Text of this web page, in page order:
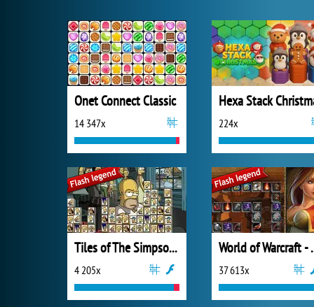
Onet Connect Classic
14 347x
Hexa Stack
224x
Tiles of The Simpsons
4 205x
World
37 613x